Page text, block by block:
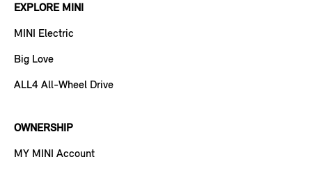
EXPLORE MINI
MINI Electric
Big Love
ALL4 All-Wheel Drive
OWNERSHIP
MY MINI Account